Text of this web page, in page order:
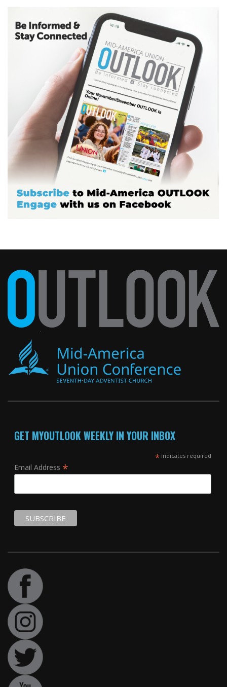
GET MYOUTLOOK WEEKLY IN YOUR INBOX
*indicates required
Email Address *